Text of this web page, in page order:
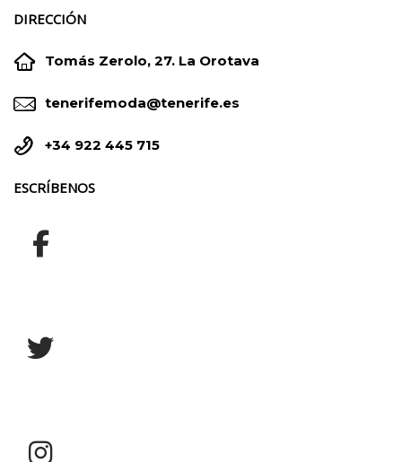
DIRECCIÓN

 Tomás Zerolo, 27. La Orotava

 tenerifemoda@tenerife.es

 +34 922 445 715
ESCRÍBENOS